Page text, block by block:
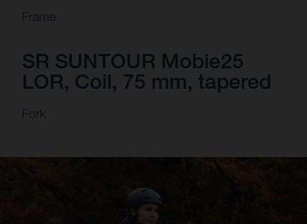
Frame
SR SUNTOUR Mobie25
LOR, Coil, 75 mm, tapered
Fork